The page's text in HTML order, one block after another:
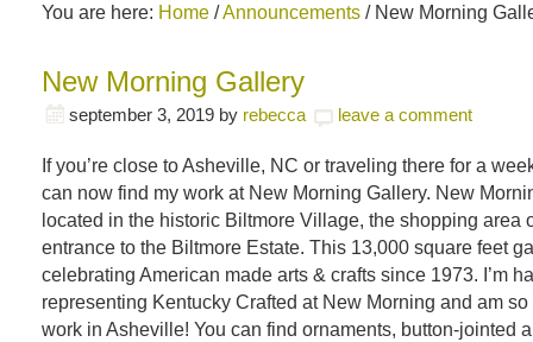
You are here: Home /Announcements / New Morning
New Morning Gallery
september 3, 2019 by rebecca leave a comment
If you’re close to Asheville, NC or traveling there for a
can now find my work at New Morning Gallery. New
located in the historic Biltmore Village, the shopping area
entrance to the Biltmore Estate. This 13,000 square feet
celebrating American made arts & crafts since 1973. I’m
representing Kentucky Crafted at New Morning and am
work in Asheville! You can find ornaments, button-jointed